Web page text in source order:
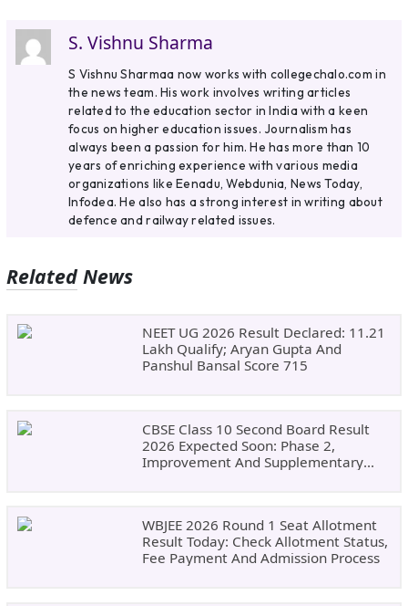
S. Vishnu Sharma
S Vishnu Sharmaa now works with collegechalo.com in
the news team. His work involves writing articles
related to the education sector in India with a keen
focus on higher education issues. Journalism has
always been a passion for him. He has more than 10
years of enriching experience with various media
organizations like Eenadu, Webdunia, News Today,
Infodea. He also has a strong interest in writing about
defence and railway related issues.
Related News
NEET UG 2026 Result Declared: 11.21
Lakh Qualify; Aryan Gupta And
Panshul Bansal Score 715
CBSE Class 10 Second Board Result
2026 Expected Soon: Phase 2,
Improvement And Supplementary
WBJEE 2026 Round 1 Seat Allotment
Result Today: Check Allotment Status,
Fee Payment And Admission Process